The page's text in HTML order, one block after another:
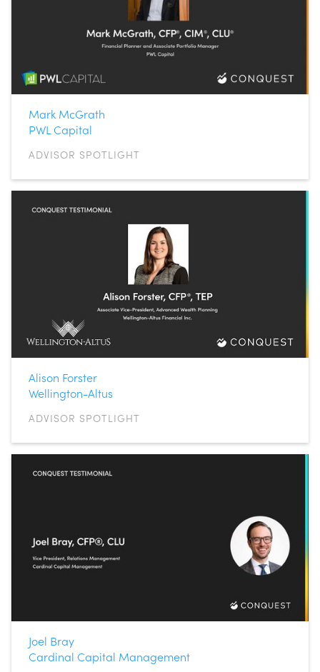
Mark McGrath
PWL Capital
ADVISOR SPOTLIGHT
Alison Forster
Wellington-Altus
ADVISOR SPOTLIGHT
Joel Bray
Cardinal Capital Management